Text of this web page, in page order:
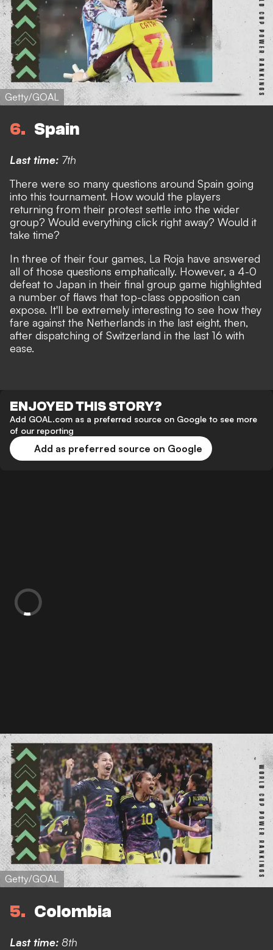
Getty/GOAL
6 Spain
Last time: 7th
There were so many questions around Spain going
into this tournament. How would the players
returning from their protest settle into the wider
group? Would everything click right away? Would it
take time?
In three of their four games, La Roja have answered
all of those questions emphatically. However, a 4-0
defeat to Japan in their final group game highlighted
a number of flaws that top-class opposition can
expose. It'll be extremely interesting to see how they
fare against the Netherlands in the last eight, then,
after dispatching of Switzerland in the last 16 with
ease.
ENJOYED THIS STORY?
Add GOAL.com as a preferred source on Google to see more
of our reporting
Add as preferred source on Google
Getty/GOAL
5 Colombia
Last time: 8th